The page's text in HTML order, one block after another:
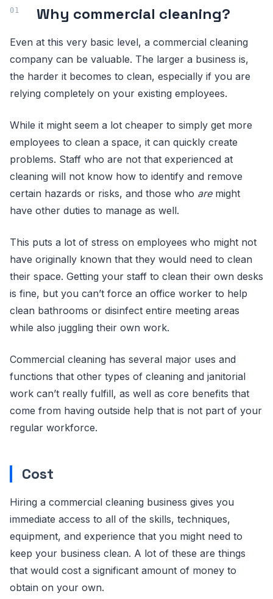
Why commercial cleaning?
Even at this very basic level, a commercial cleaning
company can be valuable. The larger a business is,
the harder it becomes to clean, especially if you are
relying completely on your existing employees.
While it might seem a lot cheaper to simply get more
employees to clean a space, it can quickly create
problems. Staff who are not that experienced at
cleaning will not know how to identify and remove
certain hazards or risks, and those who aremight
have other duties to manage as well.
This puts a lot of stress on employees who might not
have originally known that they would need to clean
their space. Getting your staff to clean their own desks
is fine, but you can’t force an office worker to help
clean bathrooms or disinfect entire meeting areas
while also juggling their own work.
Commercial cleaning has several major uses and
functions that other types of cleaning and janitorial
work can’t really fulfill, as well as core benefits that
come from having outside help that is not part of your
regular workforce.
Cost
Hiring a commercial cleaning business gives you
immediate access to all of the skills, techniques,
equipment, and experience that you might need to
keep your business clean. A lot of these are things
that would cost a significant amount of money to
obtain on your own.